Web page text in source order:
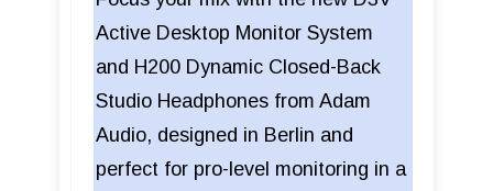
Active Desktop Monitor System
and H200 Dynamic Closed-Back
Studio Headphones from Adam
Audio, designed in Berlin and
perfect for pro-level monitoring in a